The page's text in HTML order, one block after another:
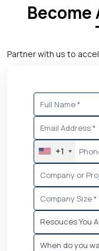
Become
Partner with us to
+1